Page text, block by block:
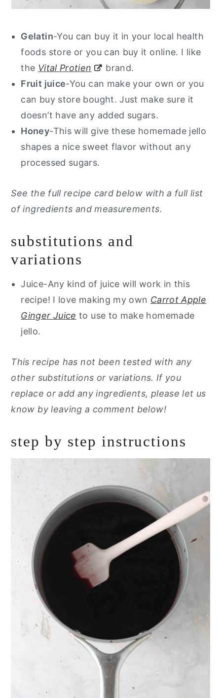
Gelatin-You can buy it in your local health
foods store or you can buy it online. I like
the Vital Protien
brand.
Fruit juice-You can make your own or you
can buy store bought. Just make sure it
doesn’t have any added sugars.
Honey-This will give these homemade jello
shapes a nice sweet flavor without any
processed sugars.
See the full recipe card below with a full list
of ingredients and measurements.
substitutions and
variations
Juice-Any kind of juice will work in this
recipe! I love making my own Carrot Apple
Ginger Juice to use to make homemade
jello.
This recipe has not been tested with any
other substitutions or variations. If you
replace or add any ingredients, please let us
know by leaving a comment below!
step by step instructions